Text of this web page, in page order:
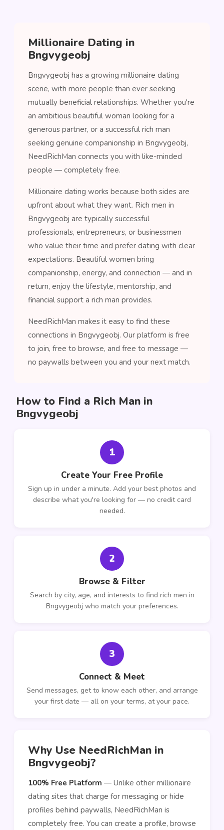
Millionaire Dating in
Bngvygeobj
Bngvygeobj has a growing millionaire dating
scene, with more people than ever seeking
mutually beneficial relationships. Whether you're
an ambitious beautiful woman looking for a
generous partner, or a successful rich man
seeking genuine companionship in Bngvygeobj,
NeedRichMan connects you with like-minded
people — completely free.
Millionaire dating works because both sides are
upfront about what they want. Rich men in
Bngvygeobj are typically successful
professionals, entrepreneurs, or businessmen
who value their time and prefer dating with clear
expectations. Beautiful women bring
companionship, energy, and connection — and in
return, enjoy the lifestyle, mentorship, and
financial support a rich man provides.
NeedRichMan makes it easy to find these
connections in Bngvygeobj. Our platform is free
to join, free to browse, and free to message —
no paywalls between you and your next match.
How to Find a Rich Man in
Bngvygeobj
1
Create Your Free Profile
Sign up in under a minute. Add your best photos and
describe what you're looking for — no credit card
needed.
2
Browse & Filter
Search by city, age, and interests to find rich men in
Bngvygeobj who match your preferences.
3
Connect & Meet
Send messages, get to know each other, and arrange
your first date — all on your terms, at your pace.
Why Use NeedRichMan in
Bngvygeobj?
100% Free Platform — Unlike other millionaire
dating sites that charge for messaging or hide
profiles behind paywalls, NeedRichMan is
completely free. You can create a profile, browse